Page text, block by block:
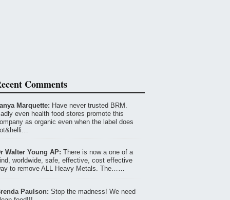
Comments
Marquette: Have never trusted BRM.
even health food stores promote this
as organic even when the label does
Walter Young AP: There is now a one of a
worldwide, safe, effective, cost effective
to remove ALL Heavy Metals. The……
Paulson: Stop the madness! We need